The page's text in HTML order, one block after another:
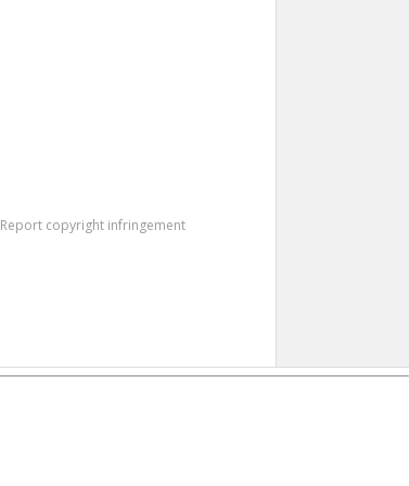
Report copyright infringement